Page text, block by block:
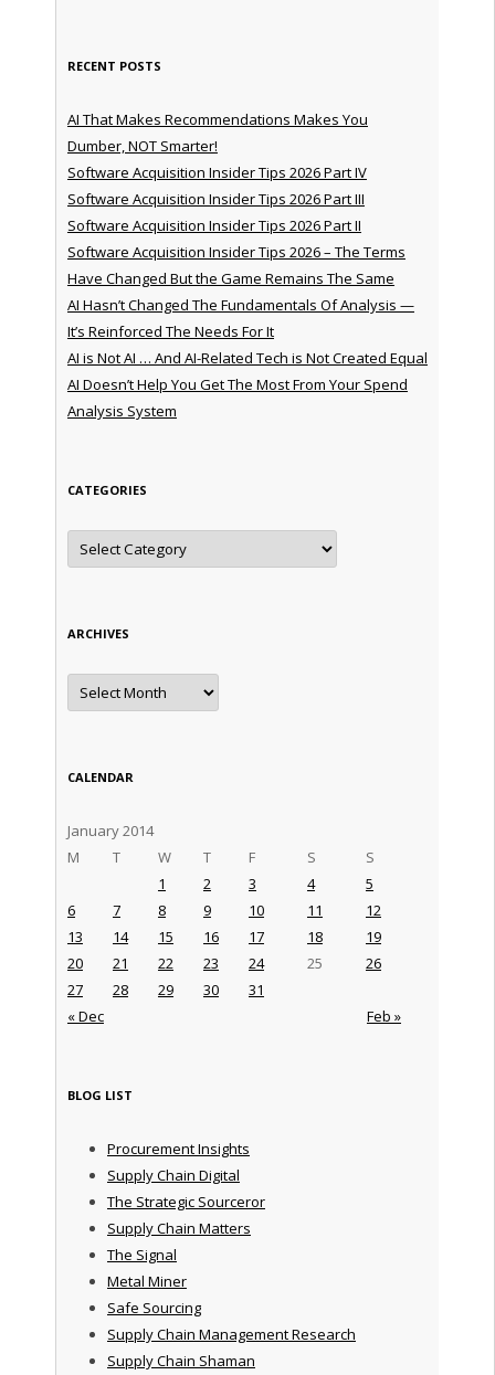
RECENT POSTS
AI That Makes Recommendations Makes You
Dumber, NOT Smarter!
Software Acquisition Insider Tips 2026 Part IV
Software Acquisition Insider Tips 2026 Part III
Software Acquisition Insider Tips 2026 Part II
Software Acquisition Insider Tips 2026 – The Terms
Have Changed But the Game Remains The Same
AI Hasn’t Changed The Fundamentals Of Analysis —
It’s Reinforced The Needs For It
AI is Not AI … And AI-Related Tech is Not Created Equal
AI Doesn’t Help You Get The Most From Your Spend
Analysis System
CATEGORIES
Categories
ARCHIVES
Archives
CALENDAR
January 2014
M
T W T F S S
« Dec Feb »
1 2 3 4
5
6
7 8 9 10 11
12
13
14 15 16 17 18
19
20
21 22 23 24 25
26
27
28 29 30 31
BLOG LIST
Procurement Insights
Supply Chain Digital
The Strategic Sourceror
Supply Chain Matters
The Signal
Metal Miner
Safe Sourcing
Supply Chain Management Research
Supply Chain Shaman